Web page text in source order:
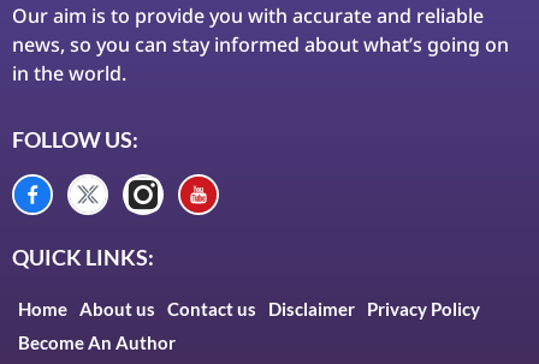
Our aim is to provide you with accurate and reliable
news, so you can stay informed about what’s going on
in the world.
FOLLOW US:
QUICK LINKS:
Home About us Contact us Disclaimer
Privacy Policy
Become An Author